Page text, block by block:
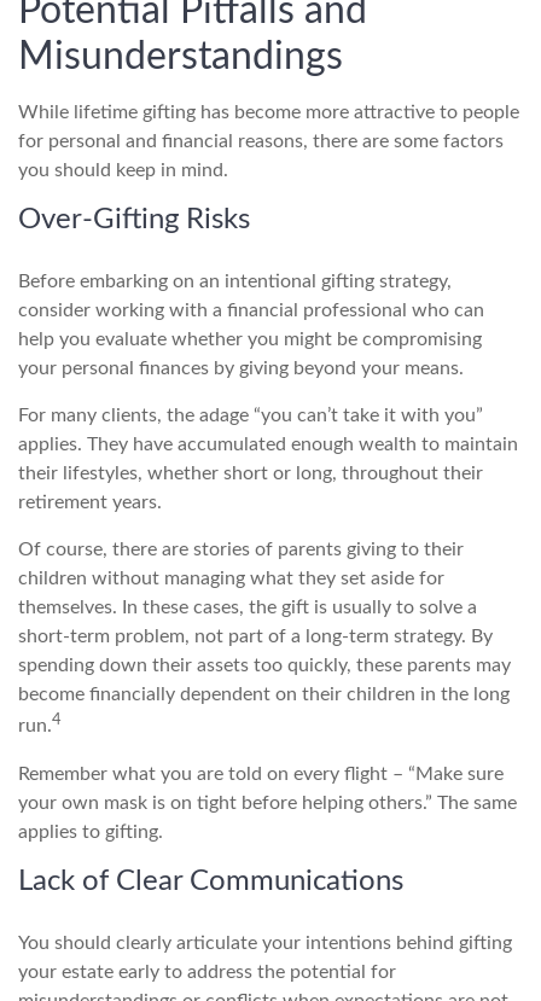
Potential Pitfalls and
Misunderstandings
While lifetime gifting has become more attractive to people
for personal and financial reasons, there are some factors
you should keep in mind.
Over-Gifting Risks
Before embarking on an intentional gifting strategy,
consider working with a financial professional who can
help you evaluate whether you might be compromising
your personal finances by giving beyond your means.
For many clients, the adage “you can’t take it with you”
applies. They have accumulated enough wealth to maintain
their lifestyles, whether short or long, throughout their
retirement years.
Of course, there are stories of parents giving to their
children without managing what they set aside for
themselves. In these cases, the gift is usually to solve a
short-term problem, not part of a long-term strategy. By
spending down their assets too quickly, these parents may
become financially dependent on their children in the long
run.4
Remember what you are told on every flight – “Make sure
your own mask is on tight before helping others.” The same
applies to gifting.
Lack of Clear Communications
You should clearly articulate your intentions behind gifting
your estate early to address the potential for